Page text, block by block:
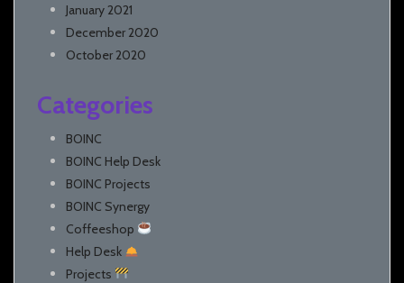
January 2021
December 2020
October 2020
Categories
BOINC
BOINC Help Desk
BOINC Projects
BOINC Synergy
Coffeeshop
Help Desk
Projects